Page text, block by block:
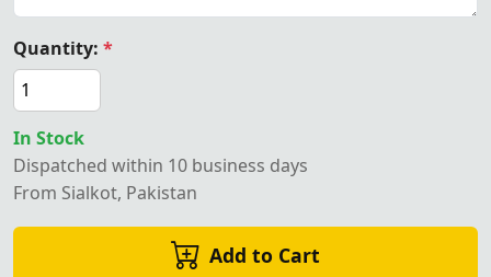
Quantity: *
In Stock
Dispatched within 10 business days
From Sialkot, Pakistan
Add to Cart